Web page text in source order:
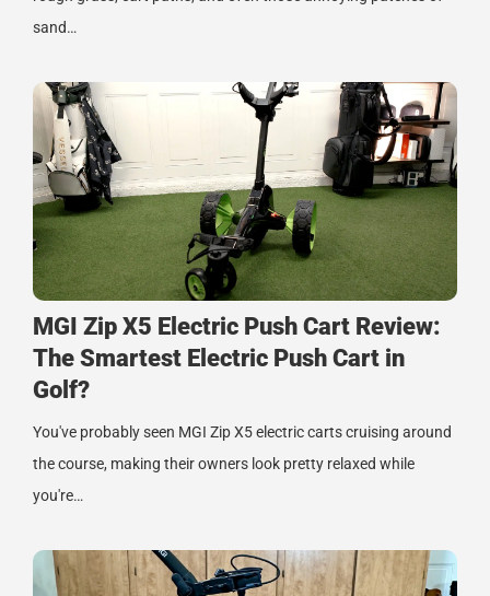
sand…
MGI Zip X5 Electric Push Cart Review:
The Smartest Electric Push Cart in
Golf?
You've probably seen MGI Zip X5 electric carts cruising around
the course, making their owners look pretty relaxed while
you're…